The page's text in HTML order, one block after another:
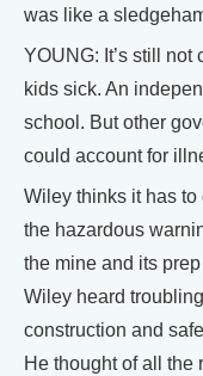
was like a
YOUNG: It’s still not
kids sick. An
school. But other
could account for
Wiley thinks it has
the hazardous
the mine and its
Wiley heard
construction and
He thought of all the